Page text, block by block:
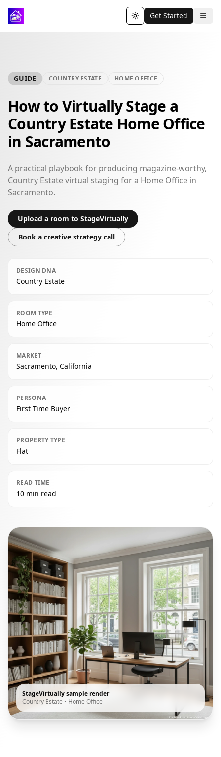
Toggle theme
Get Started
GUIDE COUNTRY ESTATE HOME OFFICE
How to Virtually Stage a
Country Estate Home Office
in Sacramento
A practical playbook for producing magazine-worthy,
Country Estate virtual staging for a Home Office in
Sacramento.
Upload a room to StageVirtually
Book a creative strategy call
DESIGN DNA
Country Estate
ROOM TYPE
Home Office
MARKET
Sacramento, California
PERSONA
First Time Buyer
PROPERTY TYPE
Flat
READ TIME
10 min read
StageVirtually sample render
Country Estate • Home Office